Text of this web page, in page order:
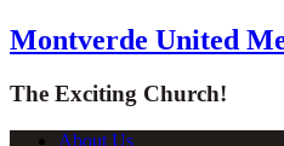
Montverde United
The Exciting Church!
About Us